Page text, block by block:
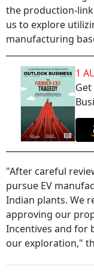
the production-
us to explore
manufacturing
1
"After careful
pursue EV
Indian plants. We
approving our
Incentives and for
our exploration,"